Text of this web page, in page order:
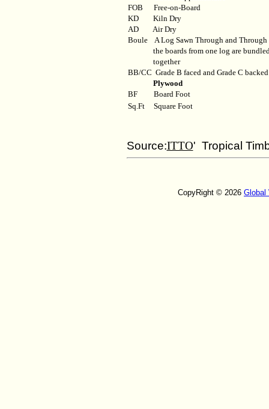
FOB
Free-on-Board
KD
Kiln Dry
AD
Air Dry
Boule
A Log Sawn Through and Through
the boards from one log are
together
BB/CC Grade B faced and Grade C backed
Plywood
BF
Board Foot
Sq.Ft
Square Foot
Source:ITTO' Tropical
CopyRight © 2026 Global